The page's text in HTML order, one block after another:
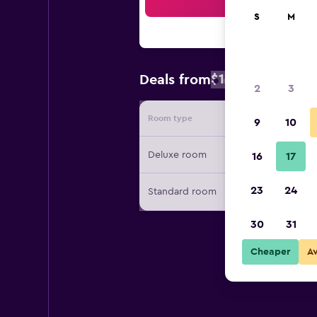
Deals from$137
Room type Provider
Deluxe room
Standard room
S M
2 3
9 10
16 17
23 24
30 31
Cheaper